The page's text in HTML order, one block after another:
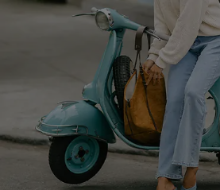
Affiliate
Cupshe Supply Chain
FAQs
Size